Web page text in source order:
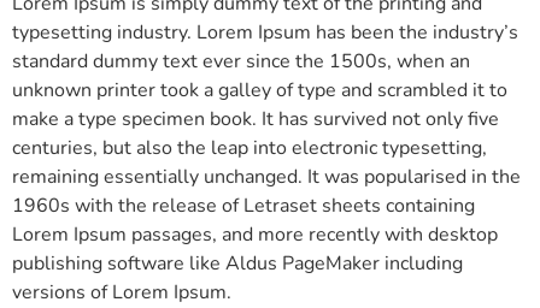
typesetting industry. Lorem Ipsum has been the industry’s
standard dummy text ever since the 1500s, when an
unknown printer took a galley of type and scrambled it to
make a type specimen book. It has survived not only five
centuries, but also the leap into electronic typesetting,
remaining essentially unchanged. It was popularised in the
1960s with the release of Letraset sheets containing
Lorem Ipsum passages, and more recently with desktop
publishing software like Aldus PageMaker including
versions of Lorem Ipsum.